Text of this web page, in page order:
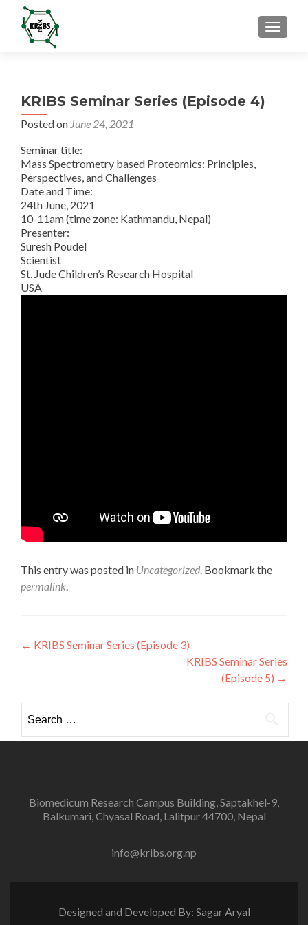
KRIBS Seminar Series (Episode 4)
Posted on June 24, 2021
Seminar title:
Mass Spectrometry based Proteomics: Principles,
Perspectives, and Challenges
Date and Time:
24th June, 2021
10-11am (time zone: Kathmandu, Nepal)
Presenter:
Suresh Poudel
Scientist
St. Jude Children’s Research Hospital
USA
This entry was posted in Uncategorized. Bookmark the
permalink.
Post
← KRIBS Seminar Series (Episode 3)
KRIBS Seminar Series
(Episode 5) →
for:
Biomedicum Research Campus Building, Saptakhel-9,
Balkumari, Chyasal Road, Lalitpur 44700, Nepal
info@kribs.org.np
Designed and Developed By: Sagar Aryal